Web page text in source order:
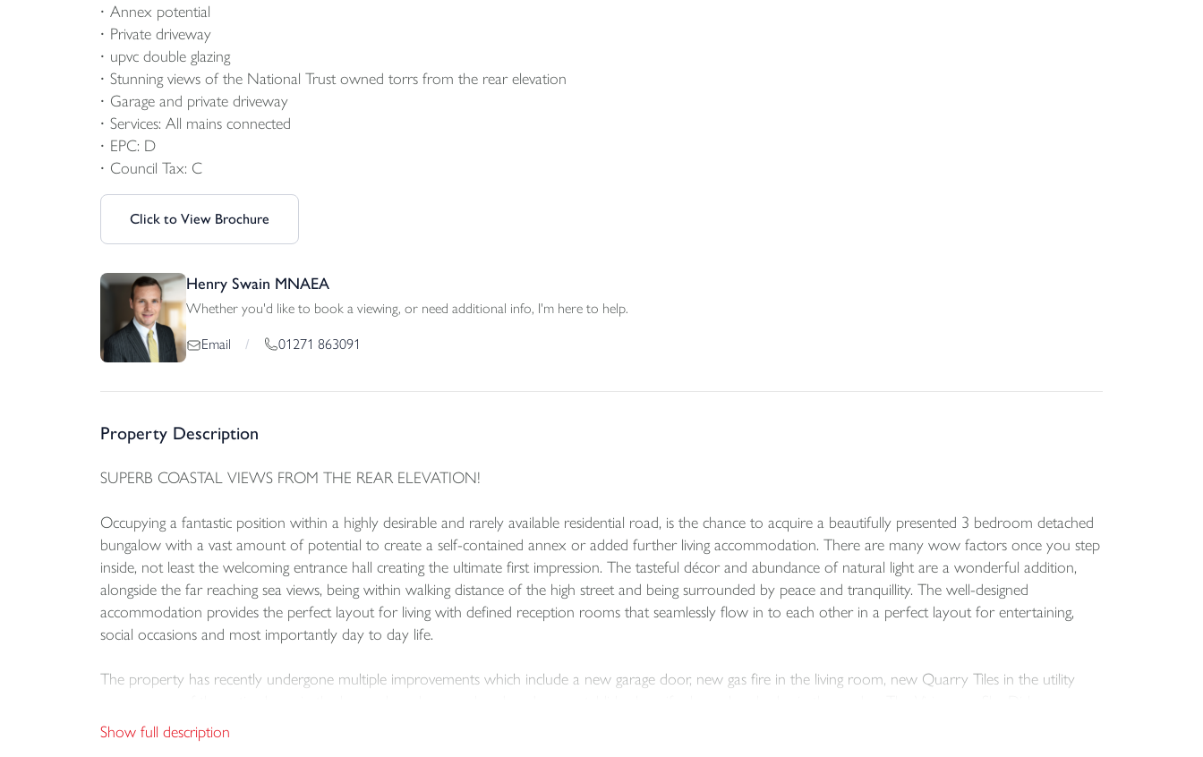
Annex potential
Private driveway
upvc double glazing
Stunning views of the National Trust owned torrs from the rear elevation
Garage and private driveway
Services: All mains connected
EPC: D
Council Tax: C
Click to View Brochure
Henry Swain MNAEA
Whether you'd like to book a viewing, or need additional info, I'm here to help.
Email / 01271 863091
Property Description
SUPERB COASTAL VIEWS FROM THE REAR ELEVATION!
Occupying a fantastic position within a highly desirable and rarely available residential road, is the chance to acquire a beautifully presented 3 bedroom detached
bungalow with a vast amount of potential to create a self-contained annex or added further living accommodation. There are many wow factors once you step
inside, not least the welcoming entrance hall creating the ultimate first impression. The tasteful décor and abundance of natural light are a wonderful addition,
alongside the far reaching sea views, being within walking distance of the high street and being surrounded by peace and tranquillity. The well-designed
accommodation provides the perfect layout for living with defined reception rooms that seamlessly flow in to each other in a perfect layout for entertaining,
social occasions and most importantly day to day life.
The property has recently undergone multiple improvements which include a new garage door, new gas fire in the living room, new Quarry Tiles in the utility
replaced in May 2022.
Show full description